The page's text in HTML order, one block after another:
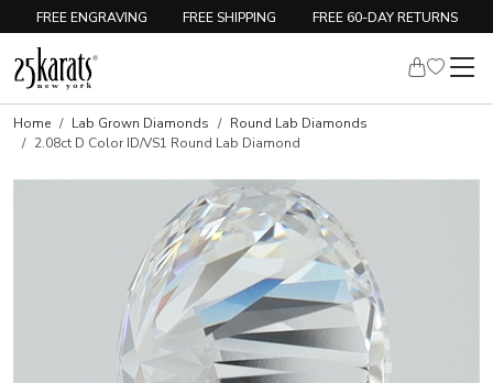
FREE ENGRAVING FREE SHIPPING FREE 60-DAY RETURNS
Home Lab Grown Diamonds
Round Lab Diamonds
2.08ct D Color ID/VS1 Round Lab Diamond